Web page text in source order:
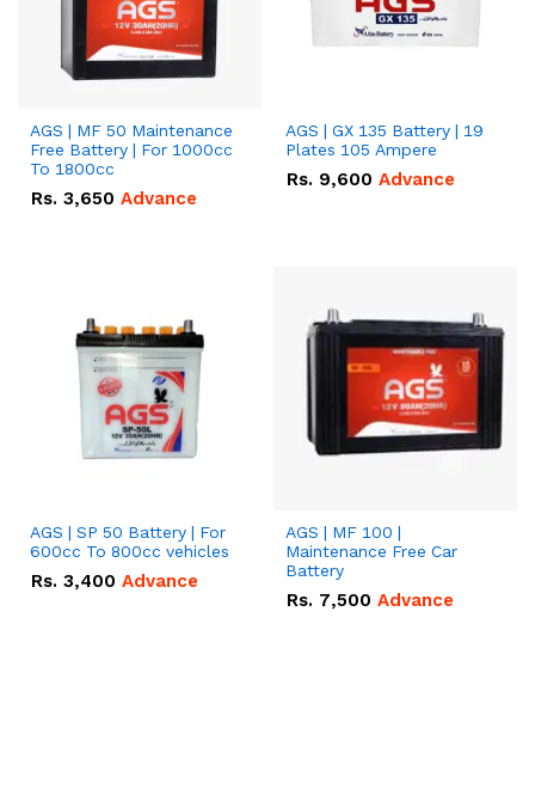
AGS | MF 50 Maintenance
Free Battery | For 1000cc
To 1800cc
Rs. 3,650 Advance
AGS | GX 135 Battery | 19
Plates 105 Ampere
Rs. 9,600 Advance
AGS | SP 50 Battery | For
600cc To 800cc vehicles
Rs. 3,400 Advance
AGS | MF 100 |
Maintenance Free Car
Battery
Rs. 7,500 Advance